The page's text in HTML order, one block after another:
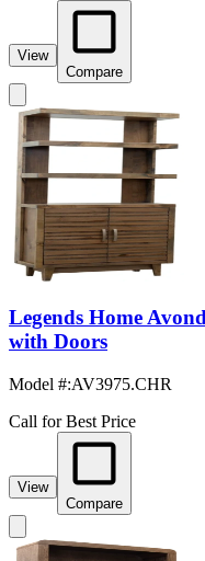
View
Compare
Legends Home
with Doors
Model #:AV3975.CHR
Call for Best Price
View
Compare